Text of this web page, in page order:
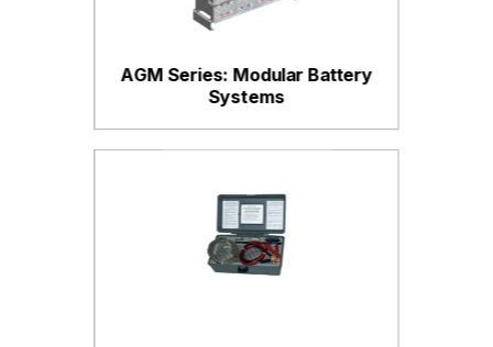
AGM Series: Modular Battery
Systems